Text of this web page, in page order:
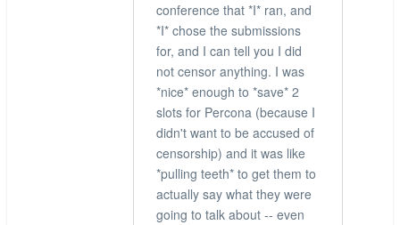
conference that *I* ran, and
*I* chose the submissions
for, and I can tell you I did
not censor anything. I was
*nice* enough to *save* 2
slots for Percona (because I
didn't want to be accused of
censorship) and it was like
*pulling teeth* to get them to
actually say what they were
going to talk about -- even